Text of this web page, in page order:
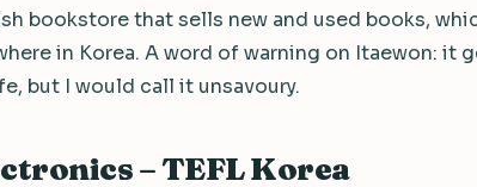
bookstore that sells new and used books,
in Korea. A word of warning on Itaewon: it
but I would call it unsavoury.
– TEFL Korea